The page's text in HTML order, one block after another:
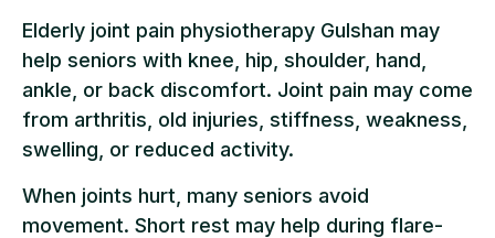
Elderly joint pain physiotherapy Gulshan may
help seniors with knee, hip, shoulder, hand,
ankle, or back discomfort. Joint pain may come
from arthritis, old injuries, stiffness, weakness,
swelling, or reduced activity.
When joints hurt, many seniors avoid
movement. Short rest may help during flare-